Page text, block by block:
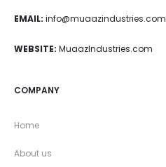
EMAIL: info@muaazindustries.com
WEBSITE: MuaazIndustries.com
COMPANY
Home
About us